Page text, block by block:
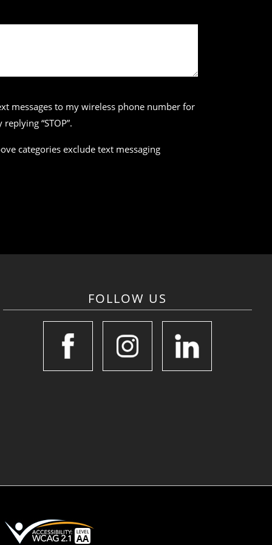
messages to my wireless phone number for
“STOP”.
categories exclude text messaging
FOLLOW US